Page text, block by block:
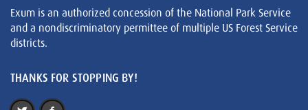
Exum is an authorized concession of the National Park Service
and a nondiscriminatory permittee of multiple US Forest Service
districts.
THANKS FOR STOPPING BY!